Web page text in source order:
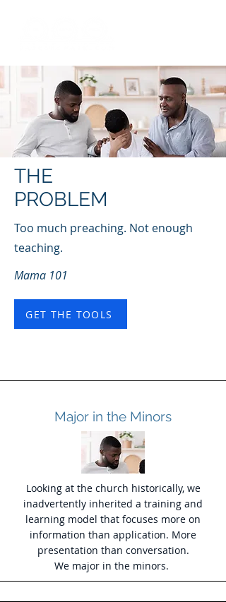
THE
PROBLEM
Too much preaching. Not enough
teaching.
Mama 101
GET THE TOOLS
Major in the Minors
Looking at the church historically, we
inadvertently inherited a training and
learning model that focuses more on
information than application. More
presentation than conversation.
We major in the minors.